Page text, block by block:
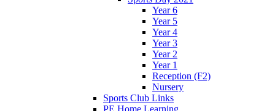
Year 6
Year 5
Year 4
Year 3
Year 2
Year 1
Reception (F2)
Nursery
Sports Club Links
PE Home Learning